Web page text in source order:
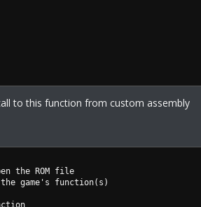
to this function from custom assembly
the ROM file
game's function(s)